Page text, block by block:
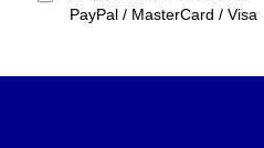
PayPal / MasterCard / Visa